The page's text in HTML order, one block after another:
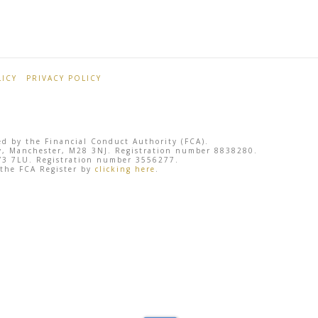
PRIVACY POLICY
by the Financial Conduct Authority (FCA).
M28 3NJ. Registration number 8838280.
7LU. Registration number 3556277.
FCA Register by clicking here .